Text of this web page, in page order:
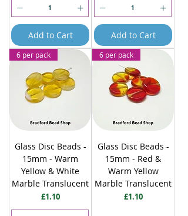
Add to Cart Add to Cart
6 per pack
Glass Disc Beads -
15mm - Warm
Yellow & White
Marble Translucent
Price
£1.10
6 per pack
Glass Disc Beads -
15mm - Red &
Warm Yellow
Marble Translucent
Price
£1.10